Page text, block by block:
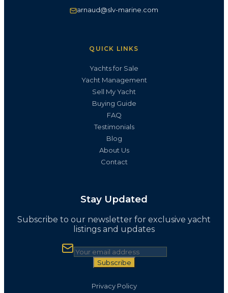
arnaud@slv-marine.com
QUICK LINKS
Yachts for Sale
Yacht Management
Sell My Yacht
Buying Guide
FAQ
Testimonials
Blog
About Us
Contact
Stay Updated
Subscribe to our newsletter for exclusive yacht
listings and updates
Subscribe
Privacy Policy